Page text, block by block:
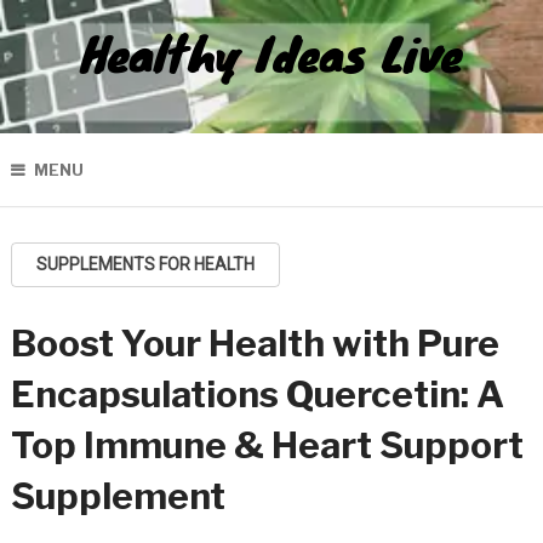
Healthy Ideas Live
MENU
SUPPLEMENTS FOR HEALTH
Boost Your Health with Pure
Encapsulations Quercetin: A
Top Immune & Heart Support
Supplement